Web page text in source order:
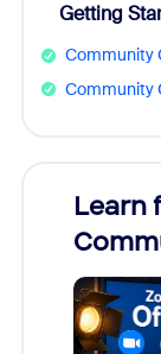
Getting
Community
Community
Learn